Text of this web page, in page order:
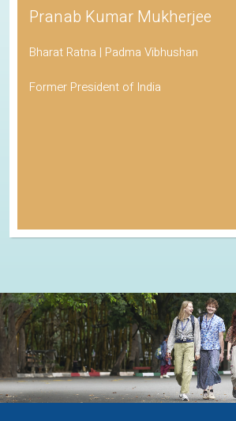
Pranab Kumar Mukherjee
Bharat Ratna | Padma Vibhushan
Former President of India